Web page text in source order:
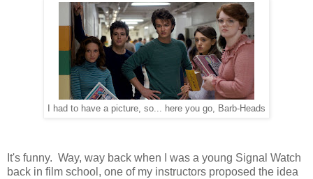
I had to have a picture, so... here you go, Barb-Heads
It's funny. Way, way back when I was a young Signal Watch
back in film school, one of my instructors proposed the idea